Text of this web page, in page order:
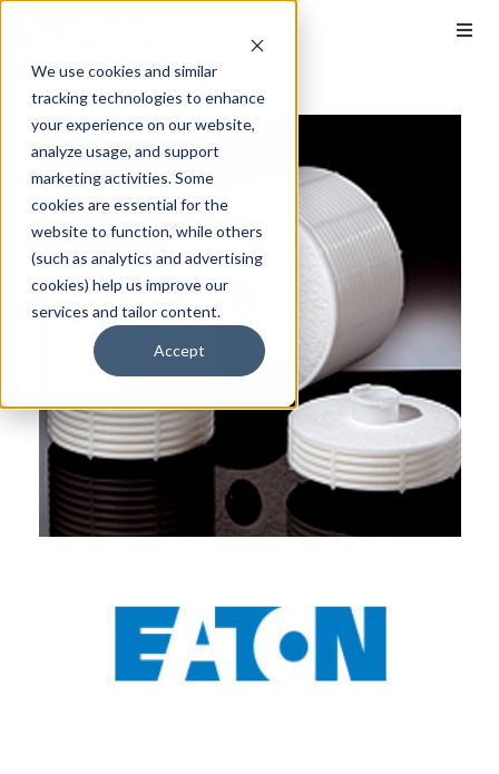
We use cookies and similar
tracking technologies to enhance
your experience on our website,
analyze usage, and support
marketing activities. Some
cookies are essential for the
website to function, while others
(such as analytics and advertising
cookies) help us improve our
services and tailor content.
Accept